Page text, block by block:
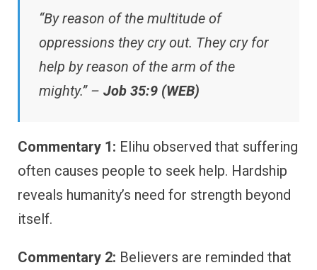
“By reason of the multitude of
oppressions they cry out. They cry for
help by reason of the arm of the
mighty.” – Job 35:9 (WEB)
Commentary 1: Elihu observed that suffering
often causes people to seek help. Hardship
reveals humanity’s need for strength beyond
itself.
Commentary 2: Believers are reminded that